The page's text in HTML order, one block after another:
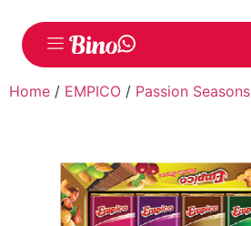
Home / EMPICO / Passion Seasons